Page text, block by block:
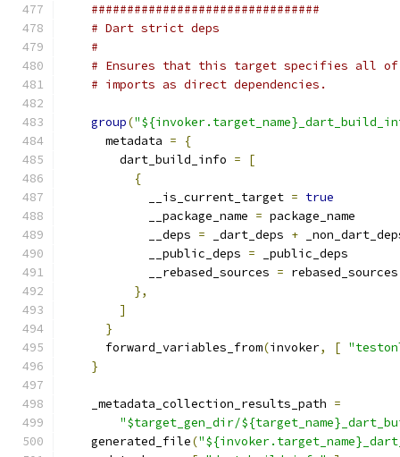
################################
# Dart strict deps
#
# Ensures that this target specifies all
# imports as direct dependencies.
group(
      metadata
=
{
        dart_build_info
=
[
{
            __is_current_target
= true
            __package_name
= package_name
            __deps
= _dart_deps +
            __public_deps
= _public_deps
            __rebased_sources
= rebased_sources
},
]
}
      forward_variables_from
(invoker, [
}
    _metadata_collection_results_path
=
"$target_gen_dir/
    generated_file
(